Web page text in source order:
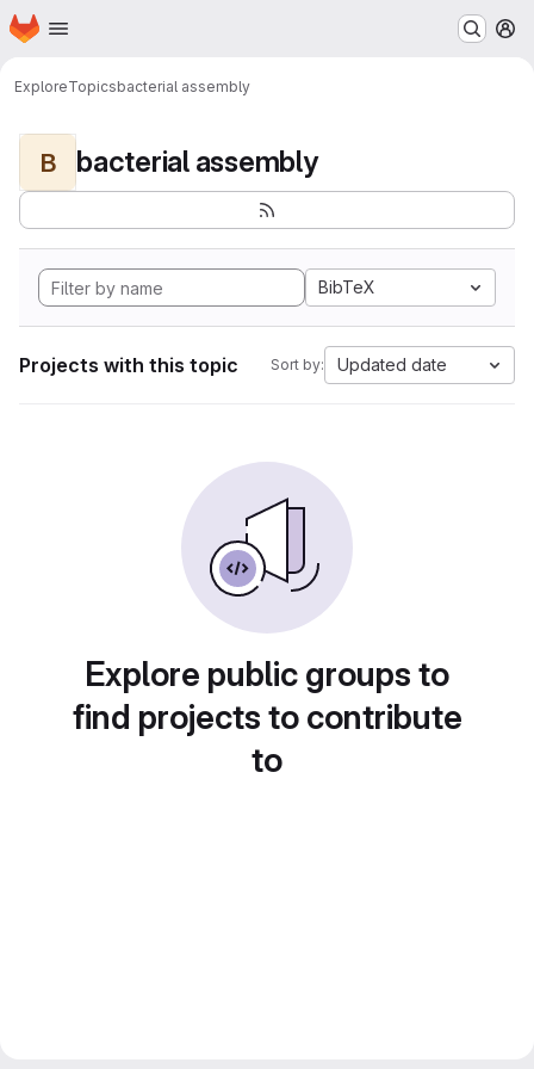
Skip to main content
Homepage
ExploreTopicsbacterial assembly
B bacterial assembly
BibTeX
Projects with this topic Sort by: Updated date
Explore public groups to
find projects to contribute
to